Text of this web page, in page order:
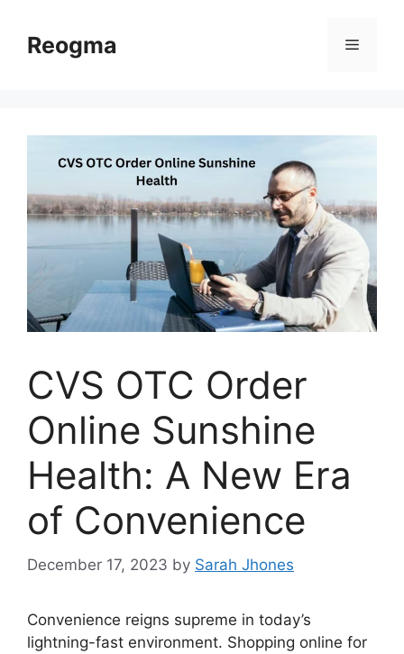
contentReogma Menu
CVS OTC Order
Online Sunshine
Health: A New Era
of Convenience
December 17, 2023 by Sarah Jhones
Convenience reigns supreme in today’s
lightning-fast environment. Shopping online for